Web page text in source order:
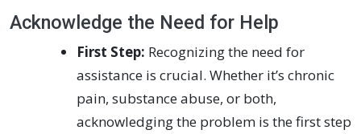
Acknowledge the Need for Help
First Step: Recognizing the need for
assistance is crucial. Whether it’s chronic
pain, substance abuse, or both,
acknowledging the problem is the first step